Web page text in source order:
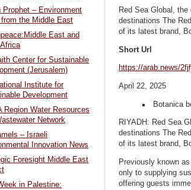
Red Sea Global,
destinations The
of its latest brand,
Short Url
https://arab.news/
April 22, 2025
Botanica
RIYADH: Red Sea
destinations The
of its latest brand,
Previously known
only to supplying
offering guests
Prophet – Environment
from the Middle East
East and
Center for Sustainable
(Jerusalem)
Institute for
Development
Region Water Resources
Network
– Israeli
Innovation News
Foresight Middle East
in Palestine: